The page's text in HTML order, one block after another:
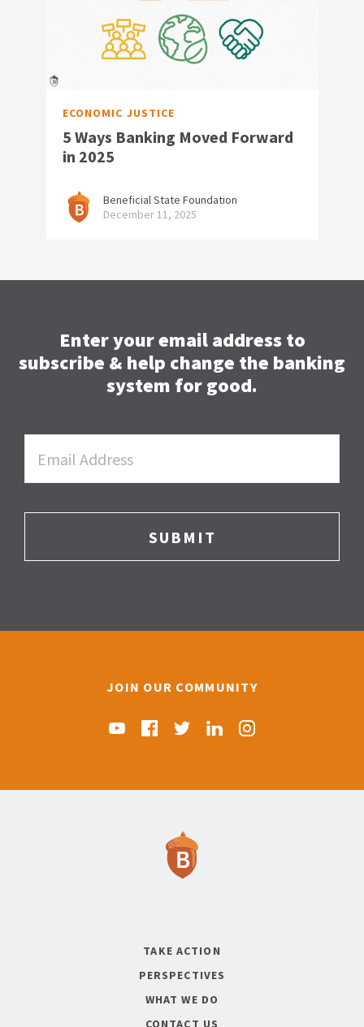
ECONOMIC JUSTICE
5 Ways Banking Moved Forward
in 2025
Beneficial State Foundation
December 11, 2025
Enter your email address to
subscribe & help change the banking
system for good.
JOIN OUR COMMUNITY
Find us on YouTube
Find us on Facebook
Find us on Twitter
Find us on Linkedin
Find us on
TAKE ACTION
PERSPECTIVES
WHAT WE DO
CONTACT US